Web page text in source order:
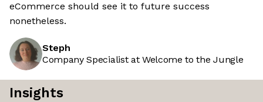
eCommerce should see it to future success
nonetheless.
Steph
Company Specialist at Welcome to the Jungle
Insights